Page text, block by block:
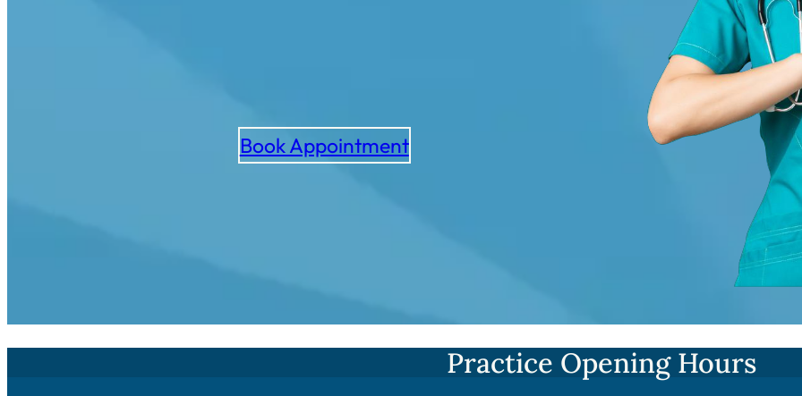
Book Appointment
Practice Opening Hours